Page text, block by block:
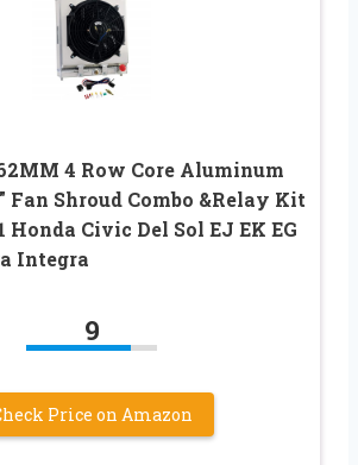
4 Row Core Aluminum
Fan Shroud Combo &Relay Kit
Honda Civic Del Sol EJ EK EG
Integra
9
Price on Amazon